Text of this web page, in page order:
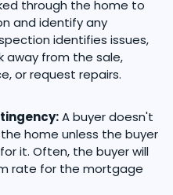
through the home to
and identify any
identifies issues,
away from the sale,
or request repairs.
A buyer doesn't
home unless the buyer
it. Often, the buyer will
rate for the mortgage